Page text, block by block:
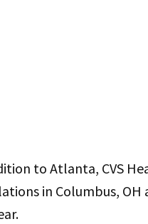
to Atlanta, CVS
in Columbus,